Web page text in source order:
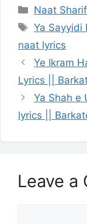
Categories
Naat
Tags
Ya Sayyidi
naat lyrics
Ye Ikram
Lyrics ||
Ya Shah e
lyrics ||
Leave a